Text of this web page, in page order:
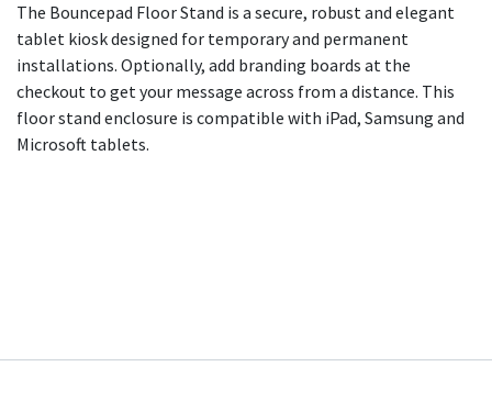
The Bouncepad Floor Stand is a secure, robust and elegant
tablet kiosk designed for temporary and permanent
installations. Optionally, add branding boards at the
checkout to get your message across from a distance. This
floor stand enclosure is compatible with iPad, Samsung and
Microsoft tablets.